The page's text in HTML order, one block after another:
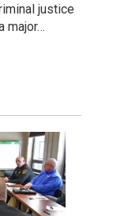
justice
major…